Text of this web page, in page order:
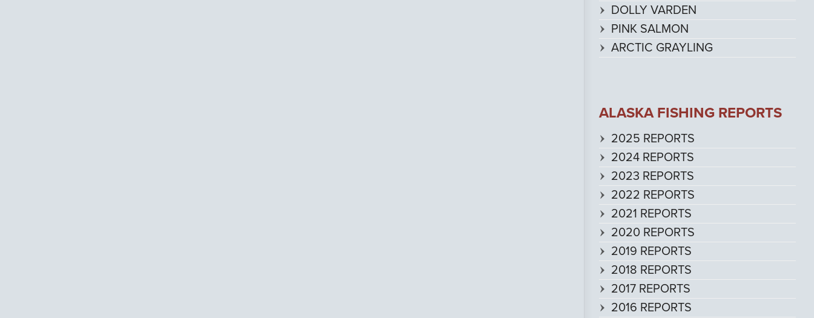
DOLLY VARDEN
PINK SALMON
ARCTIC GRAYLING
ALASKA FISHING REPORTS
2025 REPORTS
2024 REPORTS
2023 REPORTS
2022 REPORTS
2021 REPORTS
2020 REPORTS
2019 REPORTS
2018 REPORTS
2017 REPORTS
2016 REPORTS